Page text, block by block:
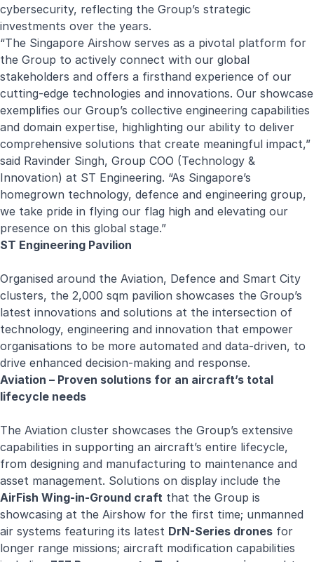
cybersecurity, reflecting the Group’s strategic
investments over the years.
“The Singapore Airshow serves as a pivotal platform for
the Group to actively connect with our global
stakeholders and offers a firsthand experience of our
cutting-edge technologies and innovations. Our showcase
exemplifies our Group’s collective engineering capabilities
and domain expertise, highlighting our ability to deliver
comprehensive solutions that create meaningful impact,”
said Ravinder Singh, Group COO (Technology &
Innovation) at ST Engineering. “As Singapore’s
homegrown technology, defence and engineering group,
we take pride in flying our flag high and elevating our
presence on this global stage.”
ST Engineering Pavilion
Organised around the Aviation, Defence and Smart City
clusters, the 2,000 sqm pavilion showcases the Group’s
latest innovations and solutions at the intersection of
technology, engineering and innovation that empower
organisations to be more automated and data-driven, to
drive enhanced decision-making and response.
Aviation – Proven solutions for an aircraft’s total
lifecycle needs
The Aviation cluster showcases the Group’s extensive
capabilities in supporting an aircraft’s entire lifecycle,
from designing and manufacturing to maintenance and
asset management. Solutions on display include the
AirFish Wing-in-Ground craft that the Group is
showcasing at the Airshow for the first time; unmanned
air systems featuring its latest DrN-Series drones for
longer range missions; aircraft modification capabilities